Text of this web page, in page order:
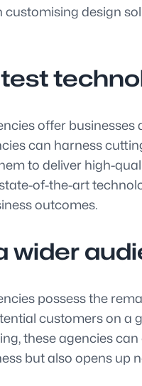
customising design
offer
can harness
to deliver high-
of-the-art
outcomes.
wider
possess the
customers on a
these agencies
but also opens up